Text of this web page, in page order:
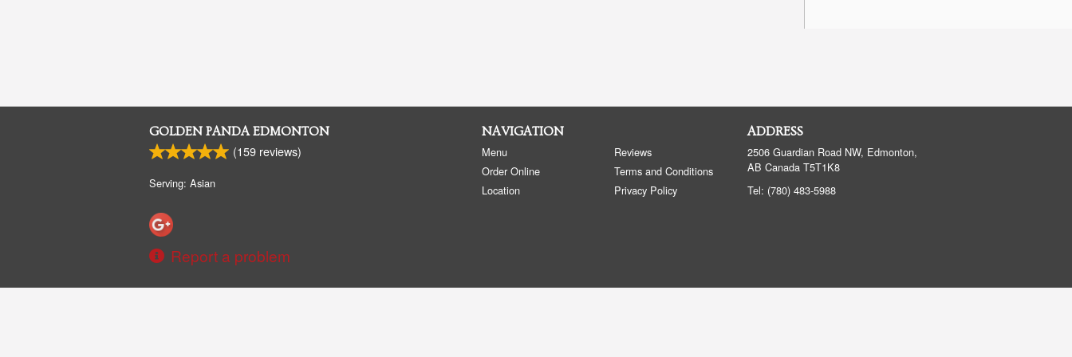
GOLDEN PANDA EDMONTON
(159 reviews)
Serving: Asian
Report a problem
NAVIGATION
Menu
Order Online
Location
Reviews
Terms and Conditions
Privacy Policy
ADDRESS
2506 Guardian Road NW, Edmonton,
AB Canada T5T1K8
Tel: (780) 483-5988